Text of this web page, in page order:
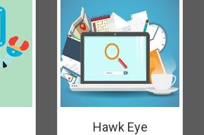
Hawk Eye